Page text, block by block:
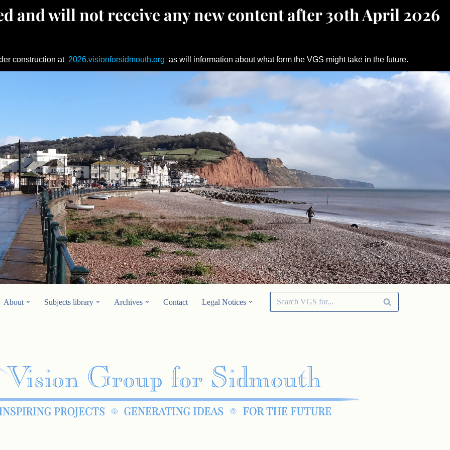
and will not receive any new content after 30th April 2026
construction at 2026.visionforsidmouth.org as will information about what form the VGS might take in the future.
About Subjects library Archives Contact Legal Notices